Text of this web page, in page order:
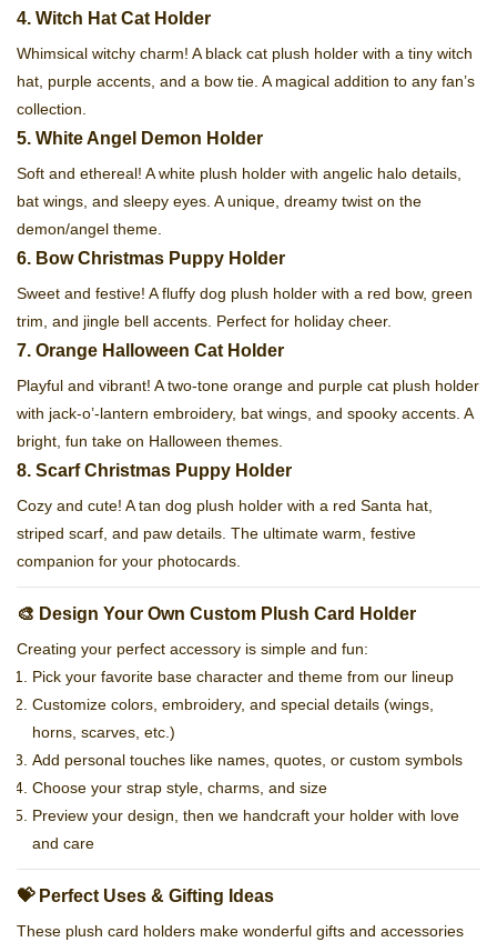
4. Witch Hat Cat Holder
Whimsical witchy charm! A black cat plush holder with a tiny witch
hat, purple accents, and a bow tie. A magical addition to any fan’s
collection.
5. White Angel Demon Holder
Soft and ethereal! A white plush holder with angelic halo details,
bat wings, and sleepy eyes. A unique, dreamy twist on the
demon/angel theme.
6. Bow Christmas Puppy Holder
Sweet and festive! A fluffy dog plush holder with a red bow, green
trim, and jingle bell accents. Perfect for holiday cheer.
7. Orange Halloween Cat Holder
Playful and vibrant! A two-tone orange and purple cat plush holder
with jack-o’-lantern embroidery, bat wings, and spooky accents. A
bright, fun take on Halloween themes.
8. Scarf Christmas Puppy Holder
Cozy and cute! A tan dog plush holder with a red Santa hat,
striped scarf, and paw details. The ultimate warm, festive
companion for your photocards.
🎨 Design Your Own Custom Plush Card Holder
Creating your perfect accessory is simple and fun:
Pick your favorite base character and theme from our lineup
Customize colors, embroidery, and special details (wings,
horns, scarves, etc.)
Add personal touches like names, quotes, or custom symbols
Choose your strap style, charms, and size
Preview your design, then we handcraft your holder with love
and care
💝 Perfect Uses & Gifting Ideas
These plush card holders make wonderful gifts and accessories